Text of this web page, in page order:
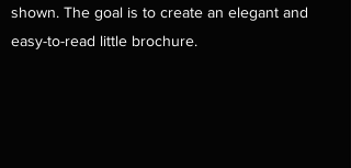
shown. The goal is to create an elegant and
easy-to-read little brochure.